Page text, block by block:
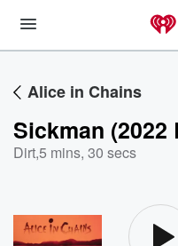
Alice in Chains
Sickman (2022
Dirt,5 mins, 30 secs